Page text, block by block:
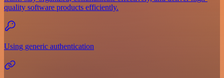
quality software products efficiently.
Using generic authentication